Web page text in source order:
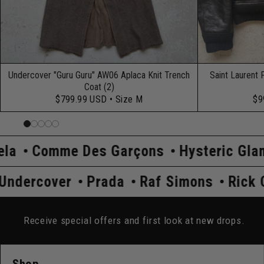
Undercover "Guru Guru" AW06 Aplaca Knit Trench
Coat (2)
$799.99 USD • Size M
Saint Laurent
Garçons Hysteric Glamour
Undercover Prada Raf
Receive special offers and first look at new drops.